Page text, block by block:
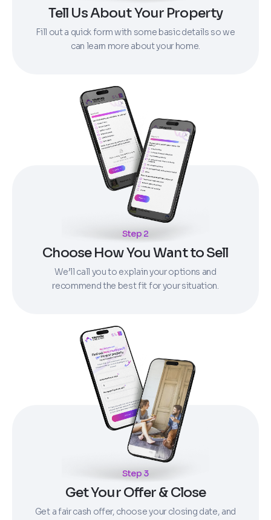
Tell Us About Your Property
Fill out a quick form with some basic details so we
can learn more about your home.
Step 2
Choose How You Want to Sell
We’ll call you to explain your options and
recommend the best fit for your situation.
Step 3
Get Your Offer & Close
Get a fair cash offer, choose your closing date, and